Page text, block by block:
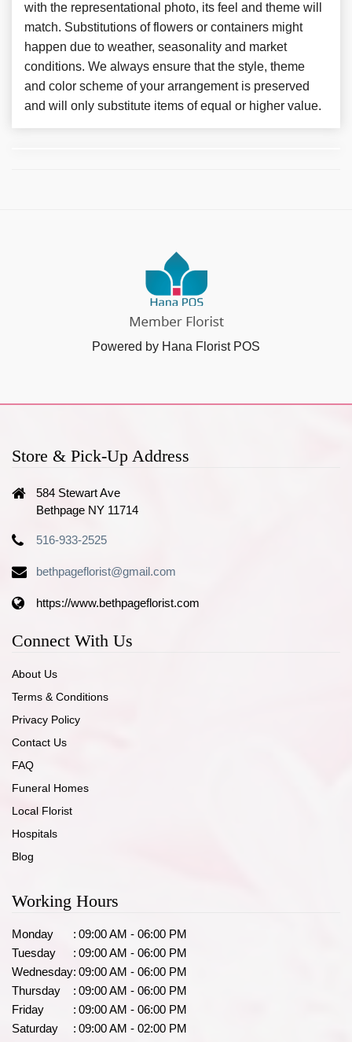
with the representational photo, its feel and theme will
match. Substitutions of flowers or containers might
happen due to weather, seasonality and market
conditions. We always ensure that the style, theme
and color scheme of your arrangement is preserved
and will only substitute items of equal or higher value.
Powered by Hana Florist POS
Store & Pick-Up Address
584 Stewart Ave
Bethpage NY 11714
516-933-2525
bethpageflorist@gmail.com
https://www.bethpageflorist.com
Connect With Us
About Us
Terms & Conditions
Privacy Policy
Contact Us
FAQ
Funeral Homes
Local Florist
Hospitals
Blog
Working Hours
Monday : 09:00 AM - 06:00 PM
Tuesday
: 09:00 AM - 06:00 PM
Wednesday: 09:00 AM - 06:00 PM
Thursday
: 09:00 AM - 06:00 PM
Friday
: 09:00 AM - 06:00 PM
Saturday
: 09:00 AM - 02:00 PM